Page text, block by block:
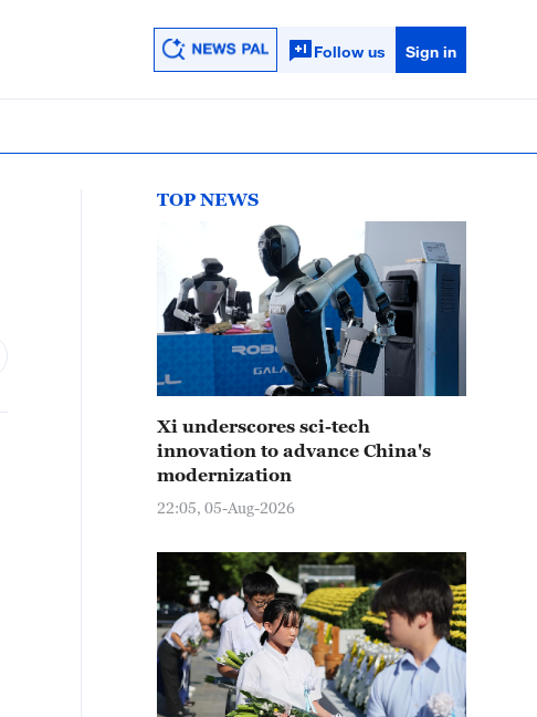
Follow us Sign in
TOP NEWS
Xi underscores sci-tech
innovation to advance China's
modernization
22:05, 05-Aug-2026